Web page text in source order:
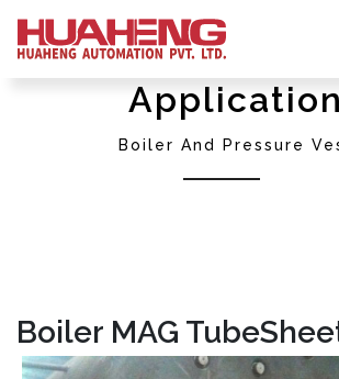
Boiler And Pressure
Boiler MAG